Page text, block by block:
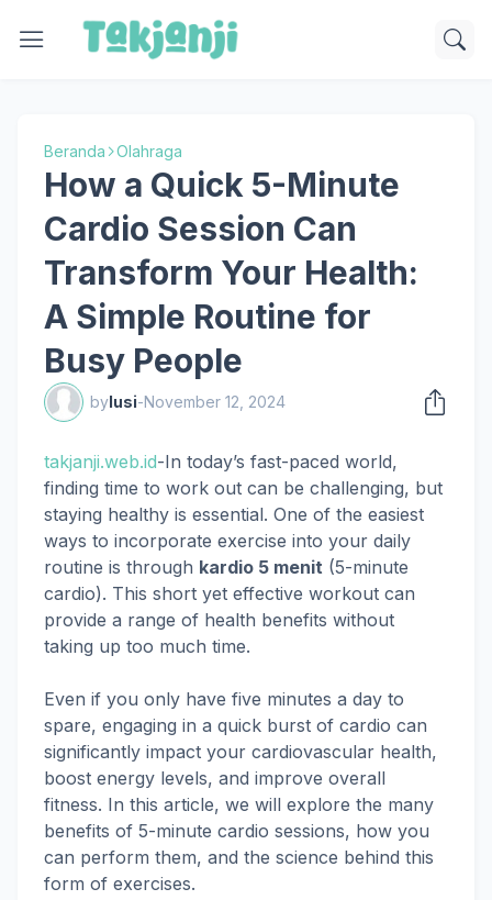
Beranda Olahraga
How a Quick 5-Minute
Cardio Session Can
Transform Your Health:
A Simple Routine for
Busy People
bylusi-November 12, 2024
takjanji.web.id-In today’s fast-paced world,
finding time to work out can be challenging, but
staying healthy is essential. One of the easiest
ways to incorporate exercise into your daily
routine is through kardio 5 menit (5-minute
cardio). This short yet effective workout can
provide a range of health benefits without
taking up too much time.
Even if you only have five minutes a day to
spare, engaging in a quick burst of cardio can
significantly impact your cardiovascular health,
boost energy levels, and improve overall
fitness. In this article, we will explore the many
benefits of 5-minute cardio sessions, how you
can perform them, and the science behind this
form of exercises.